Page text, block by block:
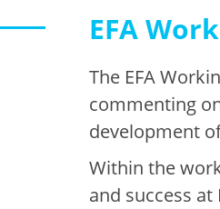
EFA
The EFA
commenting
development
Within the
and success